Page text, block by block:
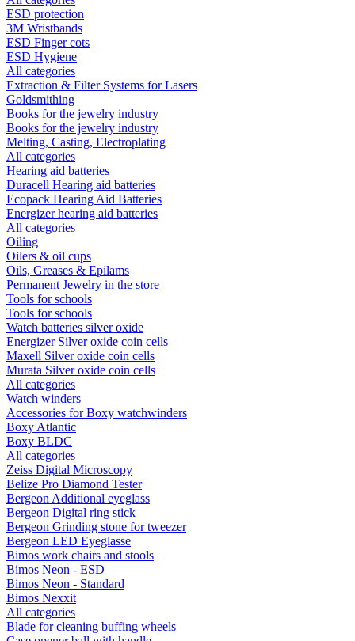
ESD protection
3M Wristbands
ESD Finger cots
ESD Hygiene
All categories
Extraction & Filter Systems for Lasers
Goldsmithing
Books for the jewelry industry
Books for the jewelry industry
Melting, Casting, Electroplating
All categories
Hearing aid batteries
Duracell Hearing aid batteries
Ecopack Hearing Aid Batteries
Energizer hearing aid batteries
All categories
Oiling
Oilers & oil cups
Oils, Greases & Epilams
Permanent Jewelry in the store
Tools for schools
Tools for schools
Watch batteries silver oxide
Energizer Silver oxide coin cells
Maxell Silver oxide coin cells
Murata Silver oxide coin cells
All categories
Watch winders
Accessories for Boxy watchwinders
Boxy Atlantic
Boxy BLDC
All categories
Zeiss Digital Microscopy
Belize Pro Diamond Tester
Bergeon Additional eyeglass
Bergeon Digital ring stick
Bergeon Grinding stone for tweezer
Bergeon LED Eyeglasse
Bimos work chairs and stools
Bimos Neon - ESD
Bimos Neon - Standard
Bimos Nexxit
All categories
Blade for cleaning buffing wheels